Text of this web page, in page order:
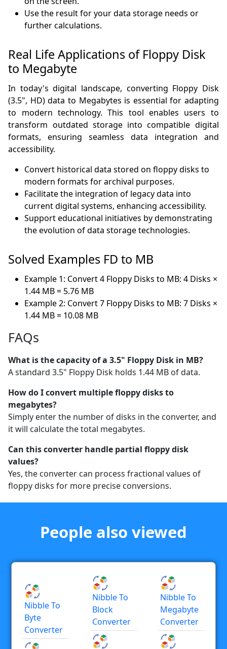
Use the result for your data storage needs or
further calculations.
Real Life Applications of Floppy Disk
to Megabyte
In today's digital landscape, converting Floppy Disk
(3.5", HD) data to Megabytes is essential for adapting
to modern technology. This tool enables users to
transform outdated storage into compatible digital
formats, ensuring seamless data integration and
accessibility.
Convert historical data stored on floppy disks to
modern formats for archival purposes.
Facilitate the integration of legacy data into
current digital systems, enhancing accessibility.
Support educational initiatives by demonstrating
the evolution of data storage technologies.
Solved Examples FD to MB
Example 1: Convert 4 Floppy Disks to MB: 4 Disks ×
1.44 MB = 5.76 MB
Example 2: Convert 7 Floppy Disks to MB: 7 Disks ×
1.44 MB = 10.08 MB
FAQs
What is the capacity of a 3.5" Floppy Disk in MB?
A standard 3.5" Floppy Disk holds 1.44 MB of data.
How do I convert multiple floppy disks to
megabytes?
Simply enter the number of disks in the converter, and
it will calculate the total megabytes.
Can this converter handle partial floppy disk
values?
Yes, the converter can process fractional values of
floppy disks for more precise conversions.
People also viewed
Nibble To
Byte
Converter
Nibble To
Block
Converter
Nibble To
Megabyte
Converter